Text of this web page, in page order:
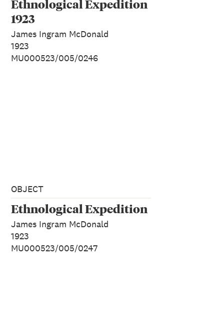
Ethnological Expedition
1923
James Ingram McDonald
1923
MU000523/005/0246
OBJECT
Ethnological Expedition
James Ingram McDonald
1923
MU000523/005/0247